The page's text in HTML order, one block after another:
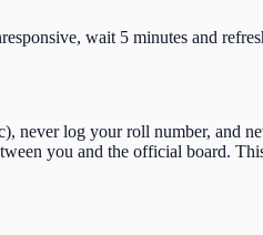
wait 5 minutes and
, never log your roll number, and
you and the official board. This